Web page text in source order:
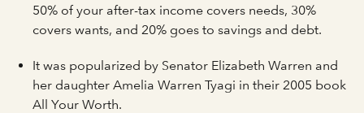
50% of your after-tax income covers needs, 30%
covers wants, and 20% goes to savings and debt.
It was popularized by Senator Elizabeth Warren and
her daughter Amelia Warren Tyagi in their 2005 book
All Your Worth.